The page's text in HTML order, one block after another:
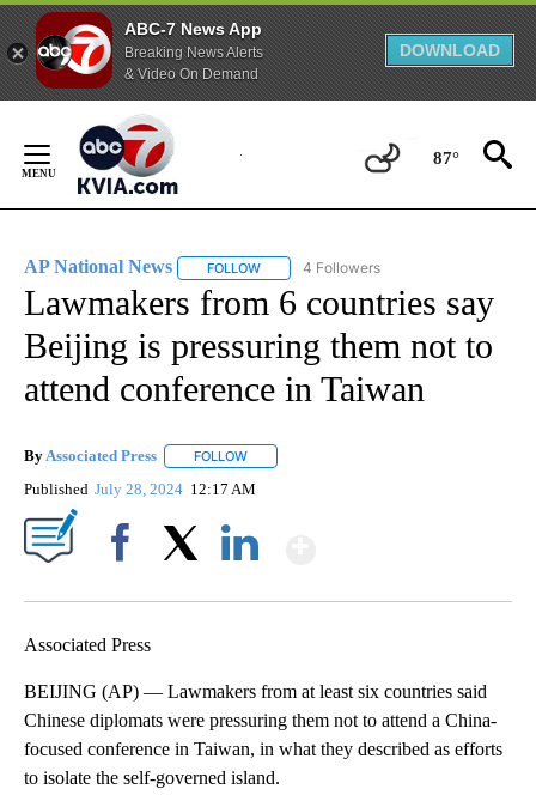
ABC-7 News App
Breaking News Alerts
& Video On Demand
DOWNLOAD
Content
87°
AP National News FOLLOW FOLLOW "AP NATIONAL NEWS" TO
4 Followers
Lawmakers from 6 countries say
Beijing is pressuring them not to
attend conference in Taiwan
ByAssociated Press FOLLOW
Published July 28, 2024 12:17 AM
Associated Press
BEIJING (AP) — Lawmakers from at least six countries said
Chinese diplomats were pressuring them not to attend a China-
focused conference in Taiwan, in what they described as efforts
to isolate the self-governed island.